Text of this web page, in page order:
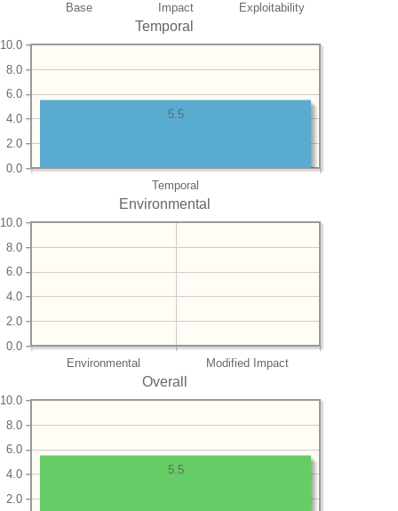
Base Impact Exploitability
Temporal
Temporal
0.0
2.0
4.0
6.0
8.0
10.0
5.5
Environmental
Environmental Modified Impact
0.0
2.0
4.0
6.0
8.0
10.0
Overall
2.0
4.0
6.0
8.0
10.0
5.5